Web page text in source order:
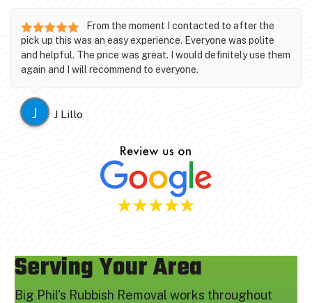
From the moment I contacted to after the
pick up this was an easy experience. Everyone was polite
and helpful. The price was great. I would definitely use them
again and I will recommend to everyone.
J J Lillo
Serving Your Area
Big Phil's Rubbish Removal works throughout